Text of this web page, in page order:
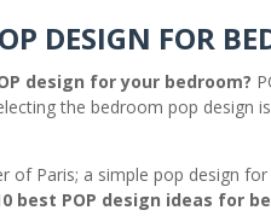
DESIGN FOR
design for your bedroom?
the bedroom pop design
of Paris; a simple pop design
best POP design ideas for